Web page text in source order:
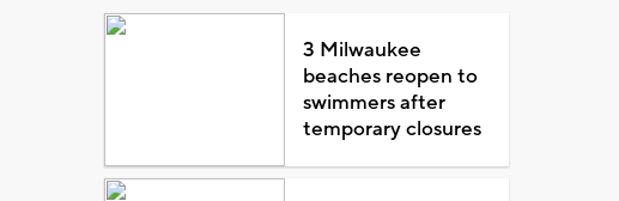
3 Milwaukee
beaches reopen to
swimmers after
temporary closures